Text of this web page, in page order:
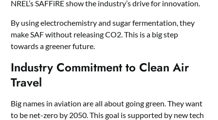
NREL’s SAFFiRE show the industry’s drive for innovation.
By using electrochemistry and sugar fermentation, they
make SAF without releasing CO2. This is a big step
towards a greener future.
Industry Commitment to Clean Air
Travel
Big names in aviation are all about going green. They want
to be net-zero by 2050. This goal is supported by new tech